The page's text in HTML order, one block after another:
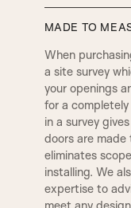
E2
E5
2 STEP
QUEEN
DOOR SET
Our door sets
architectural
hinges per door
precisely
at our factory
ironmongery is
for a clean,
MADE TO
When
a site survey
your openings
for a
in a survey
doors are
eliminates
installing. We
expertise to
meet any